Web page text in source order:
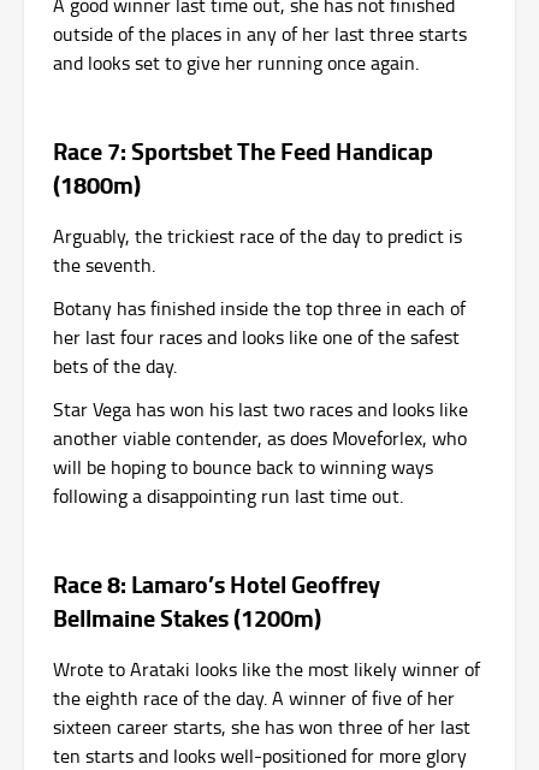
outside of the places in any of her last three starts
and looks set to give her running once again.
Race 7: Sportsbet The Feed Handicap
(1800m)
Arguably, the trickiest race of the day to predict is
the seventh.
Botany has finished inside the top three in each of
her last four races and looks like one of the safest
bets of the day.
Star Vega has won his last two races and looks like
another viable contender, as does Moveforlex, who
will be hoping to bounce back to winning ways
following a disappointing run last time out.
Race 8: Lamaro’s Hotel Geoffrey
Bellmaine Stakes (1200m)
Wrote to Arataki looks like the most likely winner of
the eighth race of the day. A winner of five of her
sixteen career starts, she has won three of her last
ten starts and looks well-positioned for more glory